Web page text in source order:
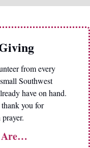
from every
Southwest
have on hand.
you for
Are…